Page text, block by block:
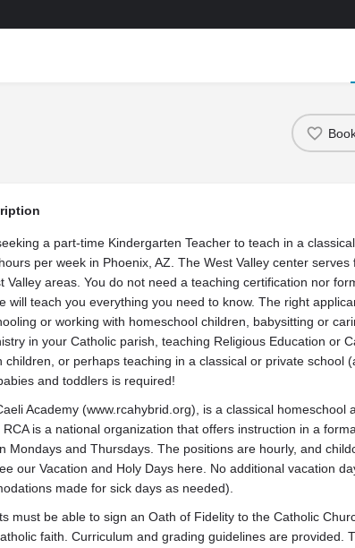
a part-time Kindergarten Teacher to teach in a
per week in Phoenix, AZ. The West Valley center
Valley areas. You do not need a teaching certification nor
will teach you everything you need to know. The right
or working with homeschool children, babysitting or
in your Catholic parish, teaching Religious Education or
children, or perhaps teaching in a classical or private school
and toddlers is required!
Academy (www.rcahybrid.org), is a classical homeschool
is a national organization that offers instruction in a
Mondays and Thursdays. The positions are hourly, and
our Vacation and Holy Days here. No additional vacation
made for sick days as needed).
must be able to sign an Oath of Fidelity to the Catholic
faith. Curriculum and grading guidelines are provided.